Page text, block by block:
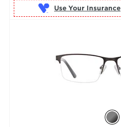
Use Your Insurance